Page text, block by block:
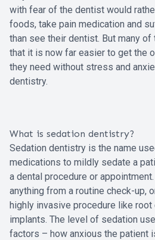
with fear of the dentist would
foods, take pain medication and
than see their dentist. But many of
that it is now far easier to get the
they need without stress and
dentistry.
What is sedation dentistry?
Sedation dentistry is the name
medications to mildly sedate a
a dental procedure or
anything from a routine check-up,
highly invasive procedure like
implants. The level of sedation
factors – how anxious the patient